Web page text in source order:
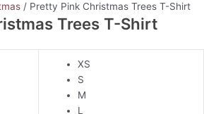
/ Pretty Pink Christmas Trees T-Shirt
Trees T-Shirt
XS
S
M
L